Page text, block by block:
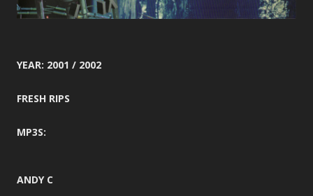
YEAR: 2001 / 2002
FRESH RIPS
MP3S:
ANDY C